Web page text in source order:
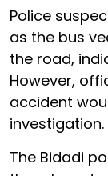
Police
as the bus
the road,
However,
accident
investigation.
The Bidadi